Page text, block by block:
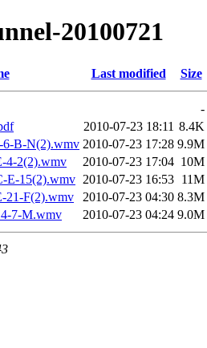
20100721
Last modified Size
-
2010-07-23 18:11 8.4K
6-B-N(2).wmv 2010-07-23 17:28 9.9M
4-2(2).wmv
2010-07-23 17:04 10M
E-15(2).wmv 2010-07-23 16:53 11M
21-F(2).wmv
2010-07-23 04:30 8.3M
7-M.wmv
2010-07-23 04:24 9.0M